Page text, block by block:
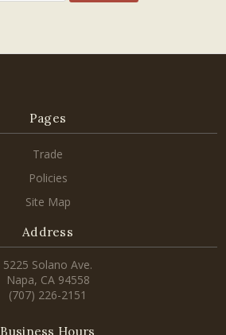
Pages
Trade
Policies
Site Map
Address
5225 Solano Ave.
Napa, CA 94558
(707) 226-2151
Business Hours